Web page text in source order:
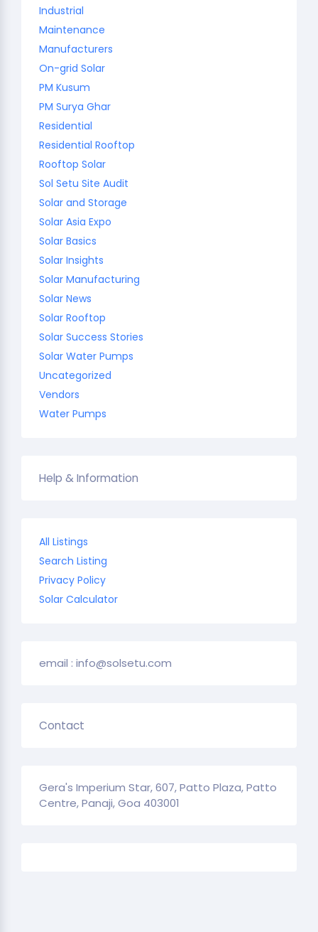
Industrial
Maintenance
Manufacturers
On-grid Solar
PM Kusum
PM Surya Ghar
Residential
Residential Rooftop
Rooftop Solar
Sol Setu Site Audit
Solar and Storage
Solar Asia Expo
Solar Basics
Solar Insights
Solar Manufacturing
Solar News
Solar Rooftop
Solar Success Stories
Solar Water Pumps
Uncategorized
Vendors
Water Pumps
Help & Information
All Listings
Search Listing
Privacy Policy
Solar Calculator
email : info@solsetu.com
Contact
Gera's Imperium Star, 607, Patto Plaza, Patto
Centre, Panaji, Goa 403001